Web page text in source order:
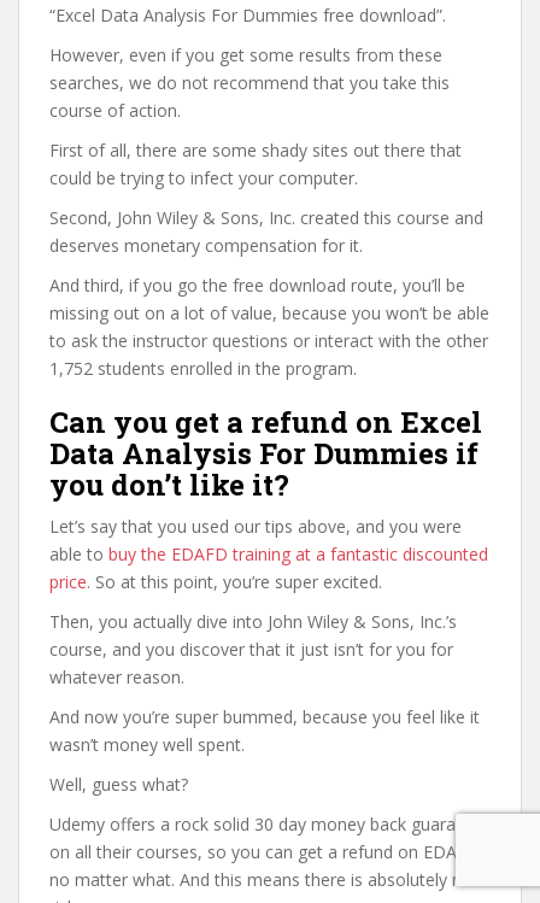
“Excel Data Analysis For Dummies free download”.
However, even if you get some results from these
searches, we do not recommend that you take this
course of action.
First of all, there are some shady sites out there that
could be trying to infect your computer.
Second, John Wiley & Sons, Inc. created this course and
deserves monetary compensation for it.
And third, if you go the free download route, you’ll be
missing out on a lot of value, because you won’t be able
to ask the instructor questions or interact with the other
1,752 students enrolled in the program.
Can you get a refund on Excel
Data Analysis For Dummies if
you don’t like it?
Let’s say that you used our tips above, and you were
able to buy the EDAFD training at a fantastic discounted
price. So at this point, you’re super excited.
Then, you actually dive into John Wiley & Sons, Inc.’s
course, and you discover that it just isn’t for you for
whatever reason.
And now you’re super bummed, because you feel like it
wasn’t money well spent.
Well, guess what?
Udemy offers a rock solid 30 day money back guarantee
on all their courses, so you can get a refund on EDAFD
no matter what. And this means there is absolutely no